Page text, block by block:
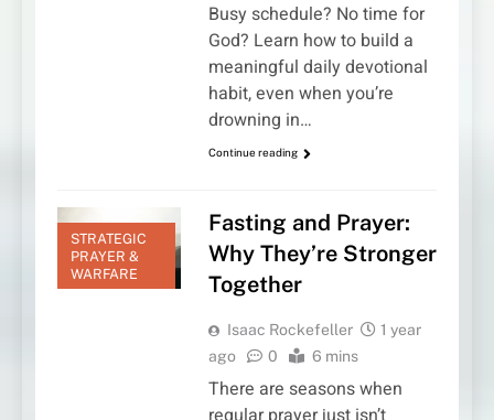
Busy schedule? No time for
God? Learn how to build a
meaningful daily devotional
habit, even when you’re
drowning in…
Continue reading
STRATEGIC
PRAYER &
WARFARE
Fasting and Prayer:
Why They’re Stronger
Together
Isaac Rockefeller
1 year
ago
0 6 mins
There are seasons when